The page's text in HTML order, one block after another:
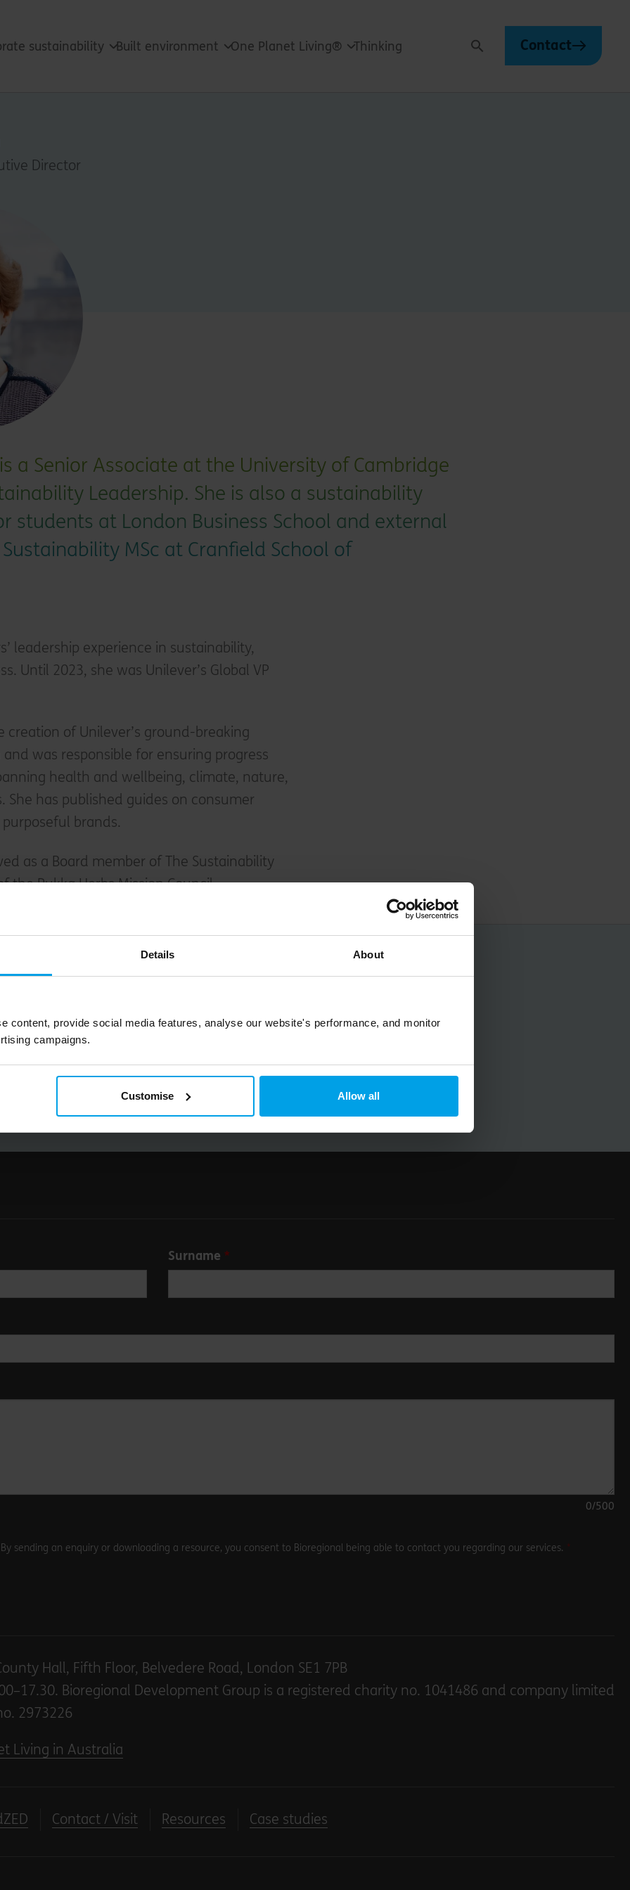
Details About
content, provide social media features, analyse our website's performance, and monitor
campaigns.
Customise Allow all
sustainability Built environment One Planet Living® Thinking Search Contact
Director
a Senior Associate at the University of Cambridge
Leadership. She is also a sustainability
students at London Business School and external
MSc at Cranfield School of
leadership experience in sustainability,
Until 2023, she was Unilever’s Global VP
creation of Unilever’s ground-breaking
and was responsible for ensuring progress
health and wellbeing, climate, nature,
She has published guides on consumer
brands.
as a Board member of The Sustainability
the Pukka Herbs Mission Council.
Big on inspiration and simple, practical advice. No spam, ever.
Email
Surname
0/500
sending an enquiry or downloading a resource, you consent to Bioregional being able to contact you regarding our services.
Hall, Fifth Floor, Belvedere Road, London SE1 7PB
Bioregional Development Group is a registered charity no. 1041486 and company limited
2973226
Living in Australia
Contact / Visit Resources Case studies